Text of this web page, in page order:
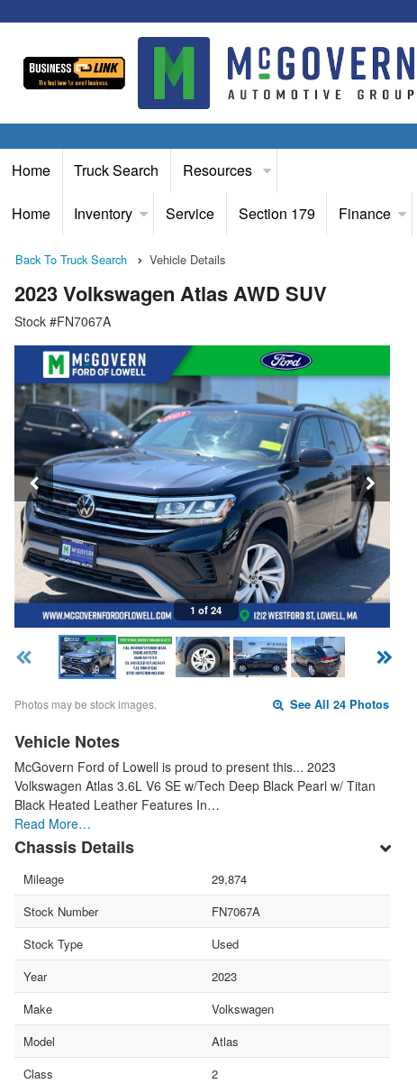
Home Truck Search Resources
Home Inventory Service Section 179 Finance
Back To Truck Search Vehicle Details
2023 Volkswagen Atlas AWD SUV
Stock #FN7067A
1 of 24
Photos may be stock images. See All 24 Photos
Vehicle Notes
McGovern Ford of Lowell is proud to present this... 2023
Volkswagen Atlas 3.6L V6 SE w/Tech Deep Black Pearl w/ Titan
Black Heated Leather Features In…
Read More…
Chassis Details
Mileage
29,874
Stock Number
FN7067A
Stock Type
Used
Year
2023
Make
Volkswagen
Model
Atlas
Class
2